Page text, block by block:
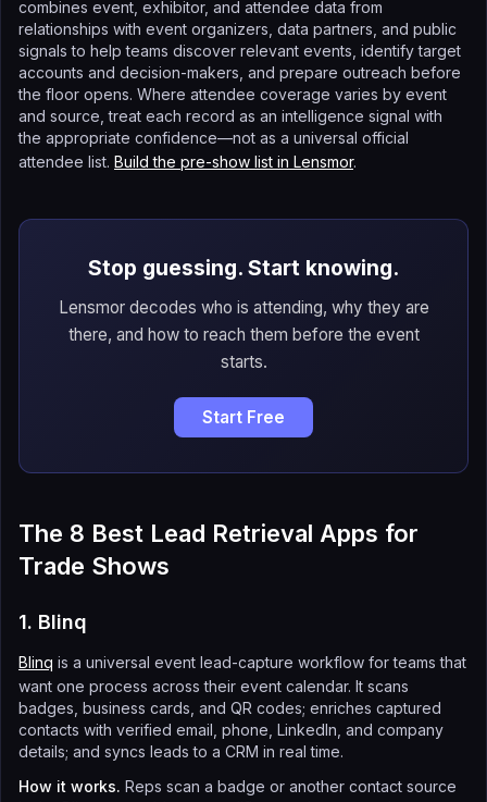
combines event, exhibitor, and attendee data from
relationships with event organizers, data partners, and public
signals to help teams discover relevant events, identify target
accounts and decision-makers, and prepare outreach before
the floor opens. Where attendee coverage varies by event
and source, treat each record as an intelligence signal with
the appropriate confidence—not as a universal official
attendee list. Build the pre-show list in Lensmor.
Stop guessing. Start knowing.
Lensmor decodes who is attending, why they are
there, and how to reach them before the event
starts.
Start Free
The 8 Best Lead Retrieval Apps for
Trade Shows
1. Blinq
Blinq is a universal event lead-capture workflow for teams that
want one process across their event calendar. It scans
badges, business cards, and QR codes; enriches captured
contacts with verified email, phone, LinkedIn, and company
details; and syncs leads to a CRM in real time.
How it works. Reps scan a badge or another contact source